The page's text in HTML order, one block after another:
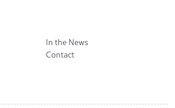
In the News
Contact